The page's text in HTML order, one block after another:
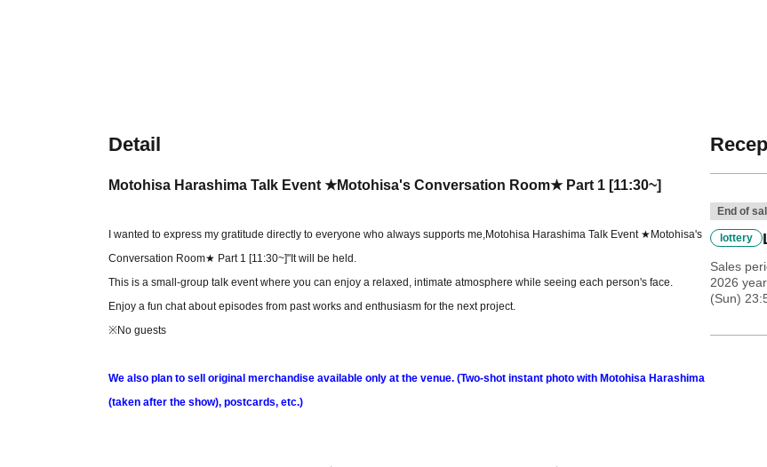
Detail
Motohisa Harashima Talk Event ★Motohisa's Conversation Room★ Part 1 [11:30~]
I wanted to express my gratitude directly to everyone who always supports me,Motohisa Harashima Talk Event ★Motohisa's
Conversation Room★ Part 1 [11:30~]"It will be held.
This is a small-group talk event where you can enjoy a relaxed, intimate atmosphere while seeing each person's face.
Enjoy a fun chat about episodes from past works and enthusiasm for the next project.
※No guests
We also plan to sell original merchandise available only at the venue. (Two-shot instant photo with Motohisa Harashima
(taken after the show), postcards, etc.)
End of
lottery
Sales
2026
(Sun)